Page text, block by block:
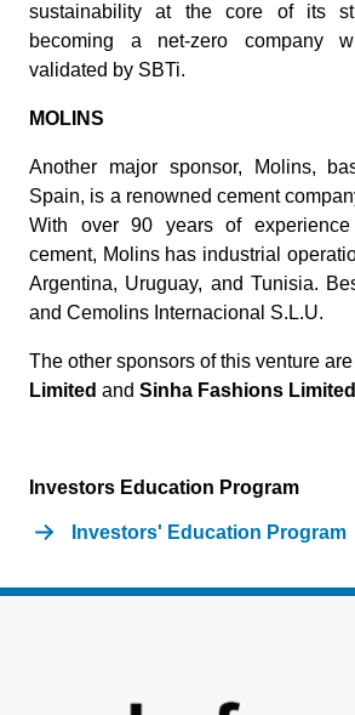
sustainability at the core of its
becoming a net-zero company
validated by SBTi.
MOLINS
Another major sponsor, Molins,
Spain, is a renowned cement
With over 90 years of experience
cement, Molins has industrial
Argentina, Uruguay, and Tunisia.
and Cemolins Internacional S.L.U.
The other sponsors of this venture are
Limited and Sinha Fashions Limited
Investors Education Program
Investors' Education Program